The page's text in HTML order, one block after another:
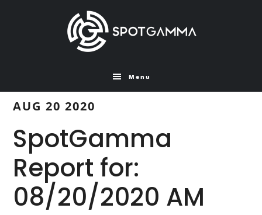
Menu
AUG 20 2020
SpotGamma
Report for:
08/20/2020 AM